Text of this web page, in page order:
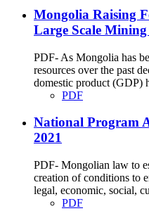
Mongolia Raising
Large Scale Mining
PDF- As Mongolia has
resources over the past
domestic product (GDP)
PDF
National Program
2021
PDF- Mongolian law to
creation of conditions to
legal, economic, social,
PDF